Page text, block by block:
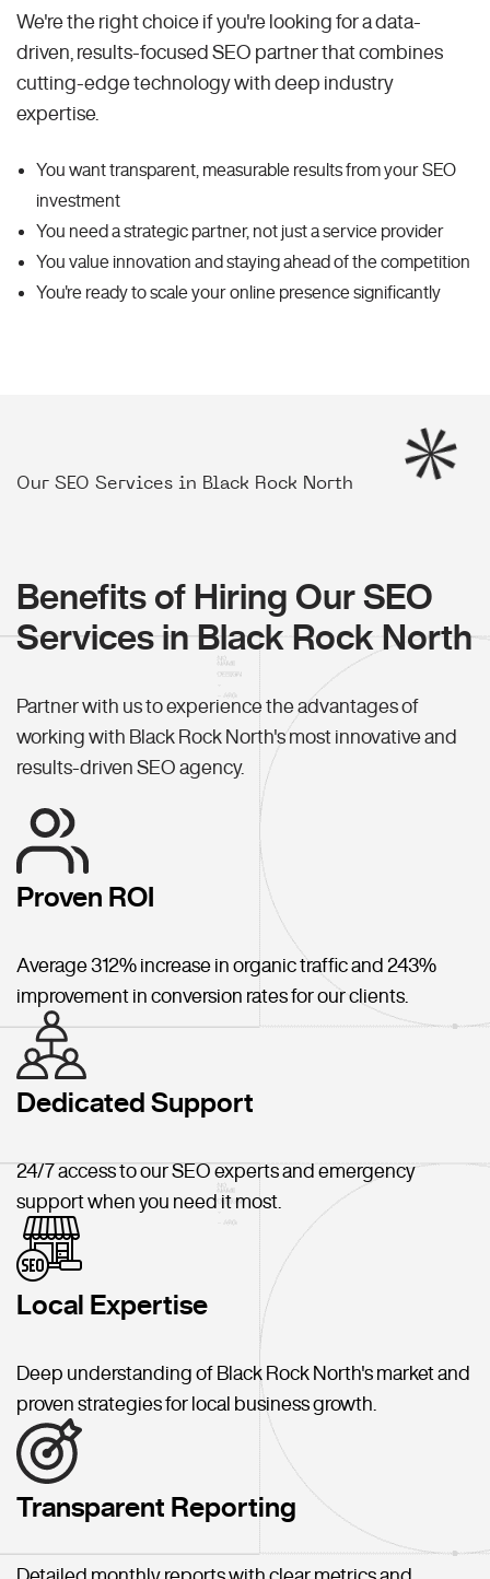
We're the right choice if you're looking for a data-
driven, results-focused SEO partner that combines
cutting-edge technology with deep industry
expertise.
You want transparent, measurable results from your SEO
investment
You need a strategic partner, not just a service provider
You value innovation and staying ahead of the competition
You're ready to scale your online presence significantly
Our SEO Services in Black Rock North
Benefits of Hiring Our SEO
Services in Black Rock North
Partner with us to experience the advantages of
working with Black Rock North's most innovative and
results-driven SEO agency.
Proven ROI
Average 312% increase in organic traffic and 243%
improvement in conversion rates for our clients.
Dedicated Support
24/7 access to our SEO experts and emergency
support when you need it most.
Local Expertise
Deep understanding of Black Rock North's market and
proven strategies for local business growth.
Transparent Reporting